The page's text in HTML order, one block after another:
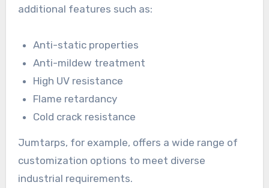
additional features such as:
Anti-static properties
Anti-mildew treatment
High UV resistance
Flame retardancy
Cold crack resistance
Jumtarps, for example, offers a wide range of
customization options to meet diverse
industrial requirements.